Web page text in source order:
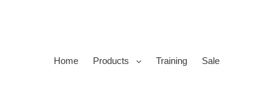
Home Products Training Sale